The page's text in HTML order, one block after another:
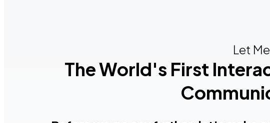
Let
The World's First